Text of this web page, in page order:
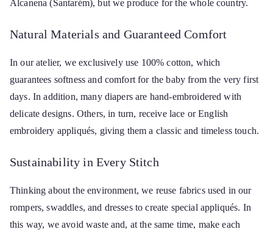
Alcanena (Santarém), but we produce for the whole country.
Natural Materials and Guaranteed Comfort
In our atelier, we exclusively use 100% cotton, which
guarantees softness and comfort for the baby from the very first
days. In addition, many diapers are hand-embroidered with
delicate designs. Others, in turn, receive lace or English
embroidery appliqués, giving them a classic and timeless touch.
Sustainability in Every Stitch
Thinking about the environment, we reuse fabrics used in our
rompers, swaddles, and dresses to create special appliqués. In
this way, we avoid waste and, at the same time, make each